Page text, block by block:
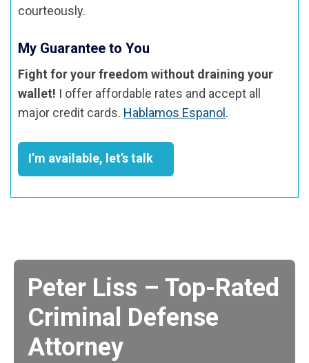
courteously.
My Guarantee to You
Fight for your freedom without draining your
wallet! I offer affordable rates and accept all
major credit cards. Hablamos Espanol .
I’m available, let’s talk
Peter Liss – Top-Rated
Criminal Defense
Attorney